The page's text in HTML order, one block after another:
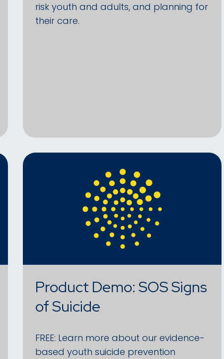
risk youth and adults, and planning for
their care.
Product Demo: SOS Signs
of Suicide
FREE: Learn more about our evidence-
based youth suicide prevention